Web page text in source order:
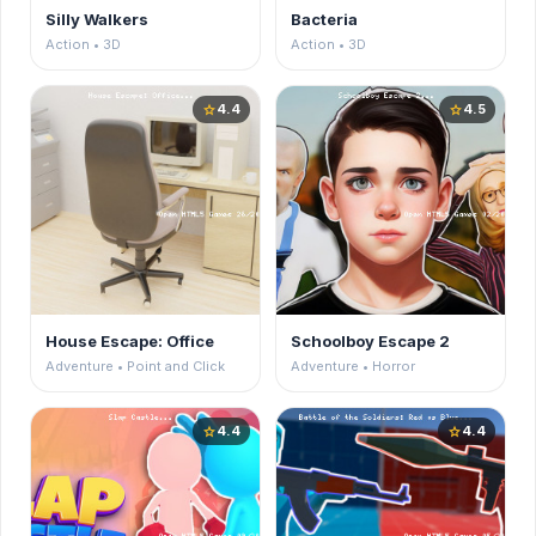
Silly Walkers
Action • 3D
Bacteria
Action • 3D
star4.4
House Escape: Office
Adventure • Point and Click
star4.5
Schoolboy Escape 2
Adventure • Horror
star4.4 star4.4